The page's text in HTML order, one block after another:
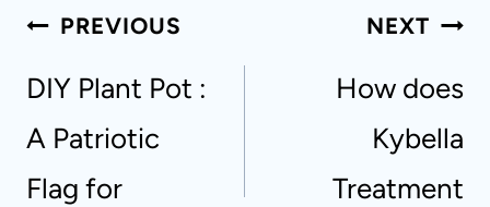
PostPREVIOUS
DIY Plant Pot :
A Patriotic
Flag for
NEXT
How does
Kybella
Treatment